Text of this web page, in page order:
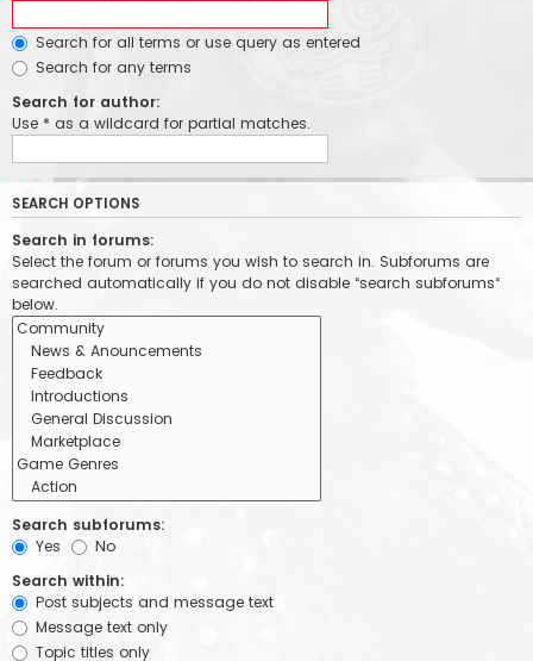
Search for all terms or use query as entered
Search for any terms
Search for author:
Use * as a wildcard for partial matches.
SEARCH OPTIONS
Search in forums:
Select the forum or forums you wish to search in. Subforums are
searched automatically if you do not disable “search subforums“
below.
Search subforums:
Yes
No
Search within:
Post subjects and message text
Message text only
Topic titles only